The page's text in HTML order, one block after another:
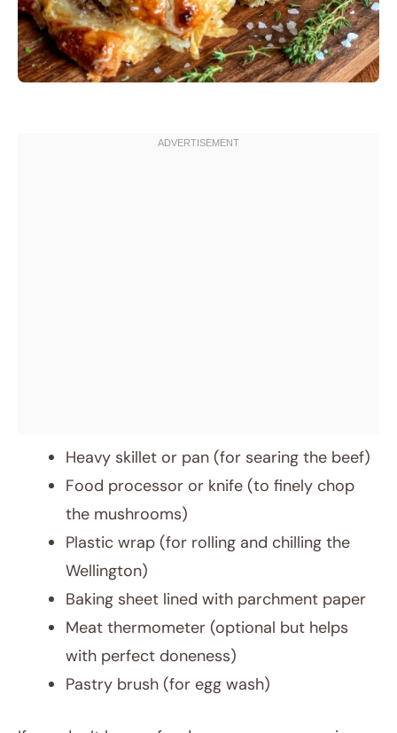
Heavy skillet or pan (for searing the beef)
Food processor or knife (to finely chop
the mushrooms)
Plastic wrap (for rolling and chilling the
Wellington)
Baking sheet lined with parchment paper
Meat thermometer (optional but helps
with perfect doneness)
Pastry brush (for egg wash)